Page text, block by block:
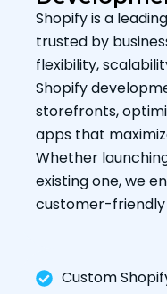
Shopify is a
trusted by
flexibility,
Shopify
storefronts,
apps that
Whether
existing one, we
customer-
Custom